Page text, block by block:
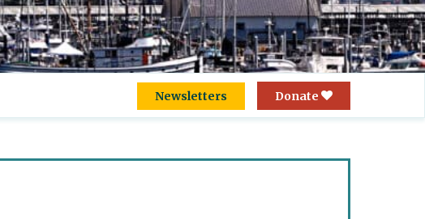
Newsletters Donate